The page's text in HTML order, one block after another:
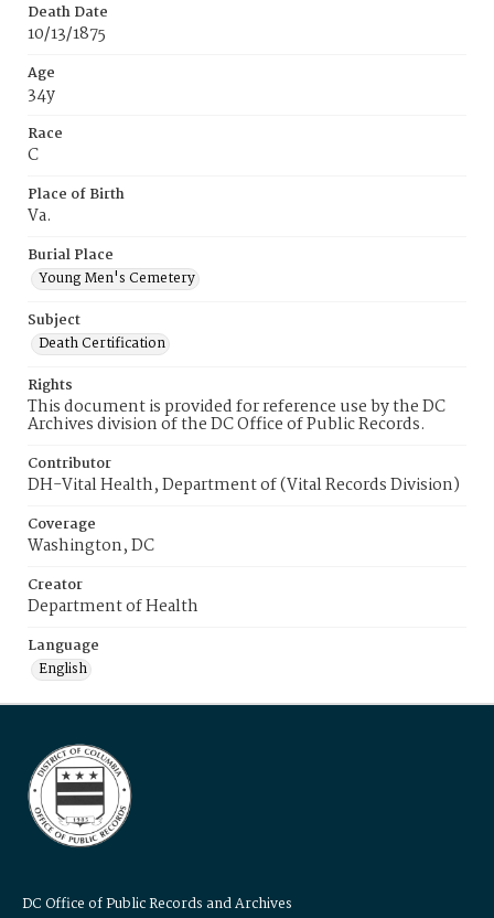
Death Date
10/13/1875
Age
34y
Race
C
Place of Birth
Va.
Burial Place
Young Men's Cemetery
Subject
Death Certification
Rights
This document is provided for reference use by the DC
Archives division of the DC Office of Public Records.
Contributor
DH-Vital Health, Department of (Vital Records Division)
Coverage
Washington, DC
Creator
Department of Health
Language
English
DC Office of Public Records and Archives